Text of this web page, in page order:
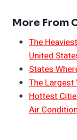
More From
The
United
States
The Largest
Hottest
Air